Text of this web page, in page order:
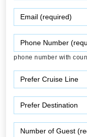
phone number with